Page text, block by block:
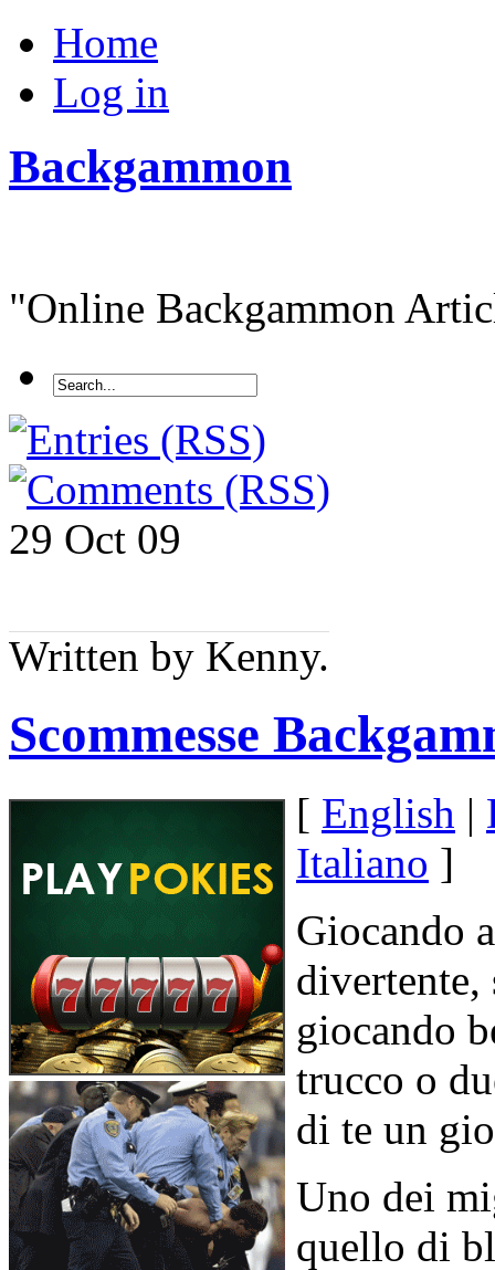
Home
Log in
Backgammon
"Online Backgammon
29 Oct 09
Written by Kenny.
Scommesse
[ English |
Italiano ]
Giocando
divertente,
giocando
trucco o
di te un
Uno dei
quello di